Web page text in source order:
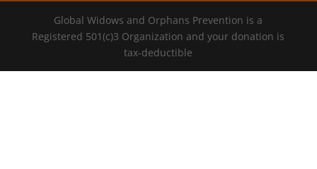
Global Widows and Orphans Prevention is a
Registered 501(c)3 Organization and your donation is
tax-deductible